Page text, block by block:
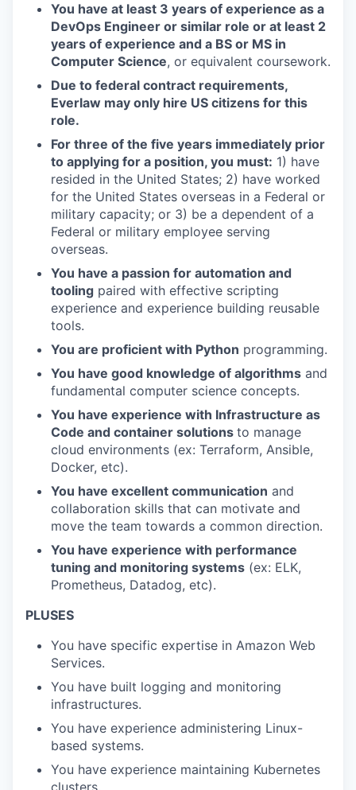
You have at least 3 years of experience as a
DevOps Engineer or similar role or at least 2
years of experience and a BS or MS in
Computer Science, or equivalent coursework.
Due to federal contract requirements,
Everlaw may only hire US citizens for this
role.
For three of the five years immediately prior
to applying for a position, you must: 1) have
resided in the United States; 2) have worked
for the United States overseas in a Federal or
military capacity; or 3) be a dependent of a
Federal or military employee serving
overseas.
You have a passion for automation and
tooling paired with effective scripting
experience and experience building reusable
tools.
You are proficient with Python programming.
You have good knowledge of algorithms and
fundamental computer science concepts.
You have experience with Infrastructure as
Code and container solutions to manage
cloud environments (ex: Terraform, Ansible,
Docker, etc).
You have excellent communication and
collaboration skills that can motivate and
move the team towards a common direction.
You have experience with performance
tuning and monitoring systems (ex: ELK,
Prometheus, Datadog, etc).
PLUSES
You have specific expertise in Amazon Web
Services.
You have built logging and monitoring
infrastructures.
You have experience administering Linux-
based systems.
You have experience maintaining Kubernetes
clusters.